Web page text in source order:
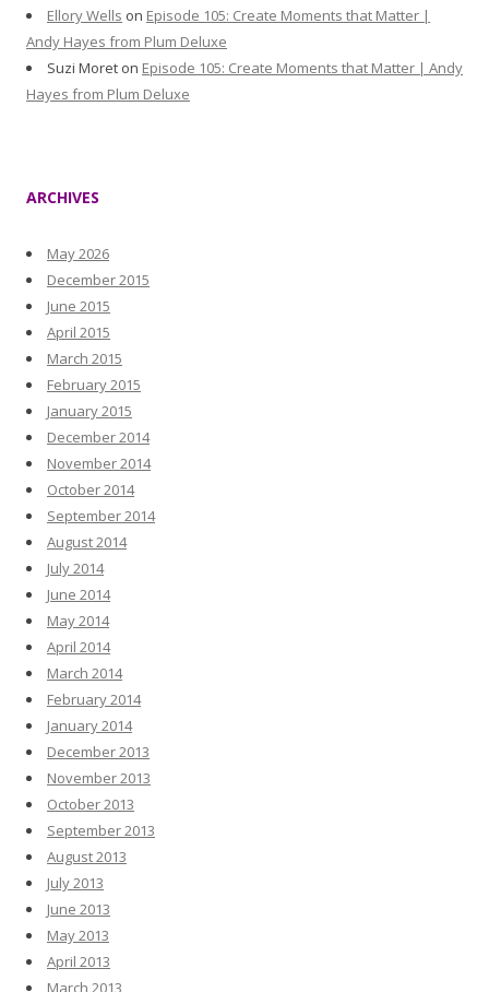
Ellory Wells on Episode 105: Create Moments that Matter |
Andy Hayes from Plum Deluxe
Suzi Moret on Episode 105: Create Moments that Matter | Andy
Hayes from Plum Deluxe
ARCHIVES
May 2026
December 2015
June 2015
April 2015
March 2015
February 2015
January 2015
December 2014
November 2014
October 2014
September 2014
August 2014
July 2014
June 2014
May 2014
April 2014
March 2014
February 2014
January 2014
December 2013
November 2013
October 2013
September 2013
August 2013
July 2013
June 2013
May 2013
April 2013
March 2013